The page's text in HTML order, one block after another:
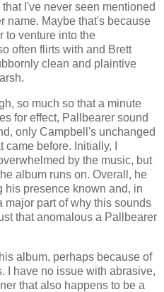
I've never seen mentioned
name. Maybe that's because
to venture into the
often flirts with and Brett
clean and plaintive
so much so that a minute
for effect, Pallbearer sound
only Campbell's unchanged
before. Initially, I
by the music, but
album runs on. Overall, he
his presence known and, in
major part of why this sounds
that anomalous a Pallbearer
album, perhaps because of
I have no issue with abrasive,
that also happens to be a